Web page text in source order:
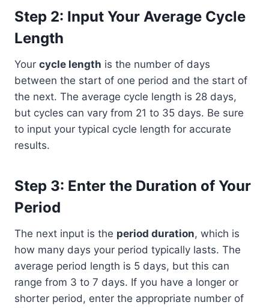
Step 2: Input Your Average Cycle
Length
Your cycle length is the number of days
between the start of one period and the start of
the next. The average cycle length is 28 days,
but cycles can vary from 21 to 35 days. Be sure
to input your typical cycle length for accurate
results.
Step 3: Enter the Duration of Your
Period
The next input is the period duration, which is
how many days your period typically lasts. The
average period length is 5 days, but this can
range from 3 to 7 days. If you have a longer or
shorter period, enter the appropriate number of